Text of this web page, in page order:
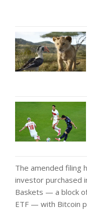
The amended filing
investor purchased
Baskets — a block
ETF — with Bitcoin